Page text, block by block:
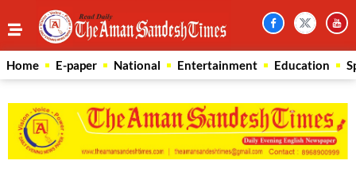
Home E-paper National Entertainment Education